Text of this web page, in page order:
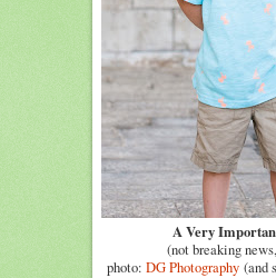
A Very
(not breaking
photo: DG Photography(and